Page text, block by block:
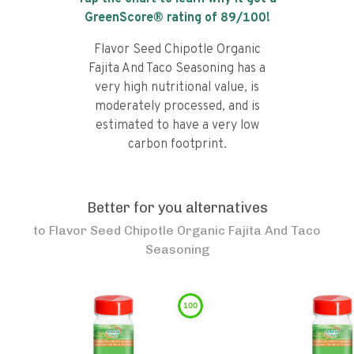
GreenScore® rating of 89/100!
Flavor Seed Chipotle Organic
Fajita And Taco Seasoning has a
very high nutritional value, is
moderately processed, and is
estimated to have a very low
carbon footprint.
Better for you alternatives
to Flavor Seed Chipotle Organic Fajita And Taco
Seasoning
100